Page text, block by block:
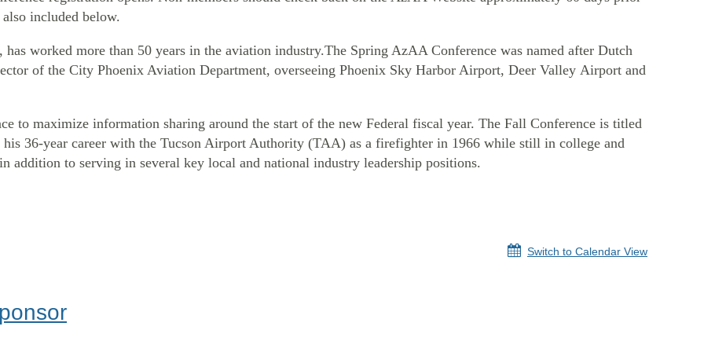
included below.
worked more than 50 years in the aviation industry.The Spring AzAA Conference was named after Dutch
of the City Phoenix Aviation Department, overseeing Phoenix Sky Harbor Airport, Deer Valley Airport and
to maximize information sharing around the start of the new Federal fiscal year. The Fall Conference is titled
36-year career with the Tucson Airport Authority (TAA) as a firefighter in 1966 while still in college and
addition to serving in several key local and national industry leadership positions.
Switch to Calendar View